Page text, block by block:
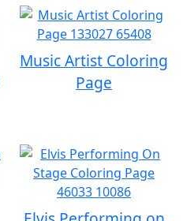
Music Artist Coloring
Page